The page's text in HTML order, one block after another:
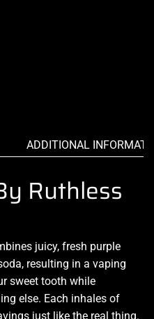
ADDITIONAL
Ruthless
juicy, fresh purple
resulting in a vaping
sweet tooth while
else. Each inhales of
just like the real thing.